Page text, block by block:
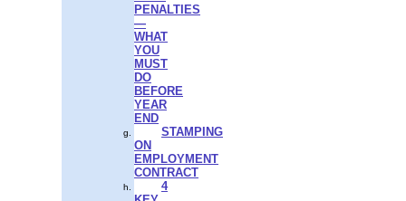
PENALTIES
—
WHAT
YOU
MUST
DO
BEFORE
YEAR
END
STAMPING
ON
EMPLOYMENT
CONTRACT
4